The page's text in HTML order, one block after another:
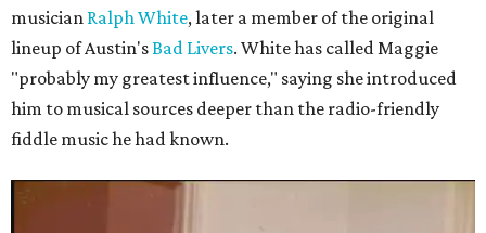
musician Ralph White, later a member of the original
lineup of Austin'sBad Livers. White has called Maggie
"probably my greatest influence," saying she introduced
him to musical sources deeper than the radio-friendly
fiddle music he had known.